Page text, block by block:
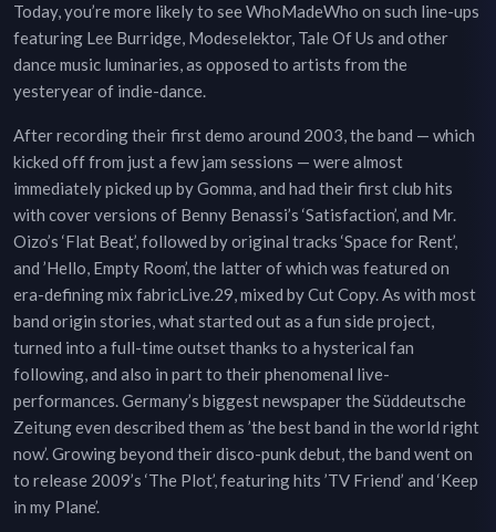
Today, you’re more likely to see WhoMadeWho on such line-ups
featuring Lee Burridge, Modeselektor, Tale Of Us and other
dance music luminaries, as opposed to artists from the
yesteryear of indie-dance.
After recording their first demo around 2003, the band — which
kicked off from just a few jam sessions — were almost
immediately picked up by Gomma, and had their first club hits
with cover versions of Benny Benassi’s ‘Satisfaction’, and Mr.
Oizo’s ‘Flat Beat’, followed by original tracks ‘Space for Rent’,
and ’Hello, Empty Room’, the latter of which was featured on
era-defining mix fabricLive.29, mixed by Cut Copy. As with most
band origin stories, what started out as a fun side project,
turned into a full-time outset thanks to a hysterical fan
following, and also in part to their phenomenal live-
performances. Germany’s biggest newspaper the Süddeutsche
Zeitung even described them as ’the best band in the world right
now’. Growing beyond their disco-punk debut, the band went on
to release 2009’s ‘The Plot’, featuring hits ’TV Friend’ and ‘Keep
in my Plane’.